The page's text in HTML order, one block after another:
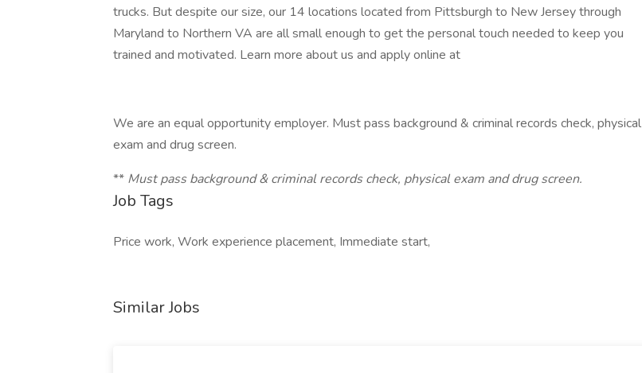
trucks. But despite our size, our 14 locations located from Pittsburgh to New Jersey through
Maryland to Northern VA are all small enough to get the personal touch needed to keep you
trained and motivated. Learn more about us and apply online at
We are an equal opportunity employer. Must pass background & criminal records check, physical
exam and drug screen.
** Must pass background & criminal records check, physical exam and drug screen.
Job Tags
Price work, Work experience placement, Immediate start,
Similar Jobs